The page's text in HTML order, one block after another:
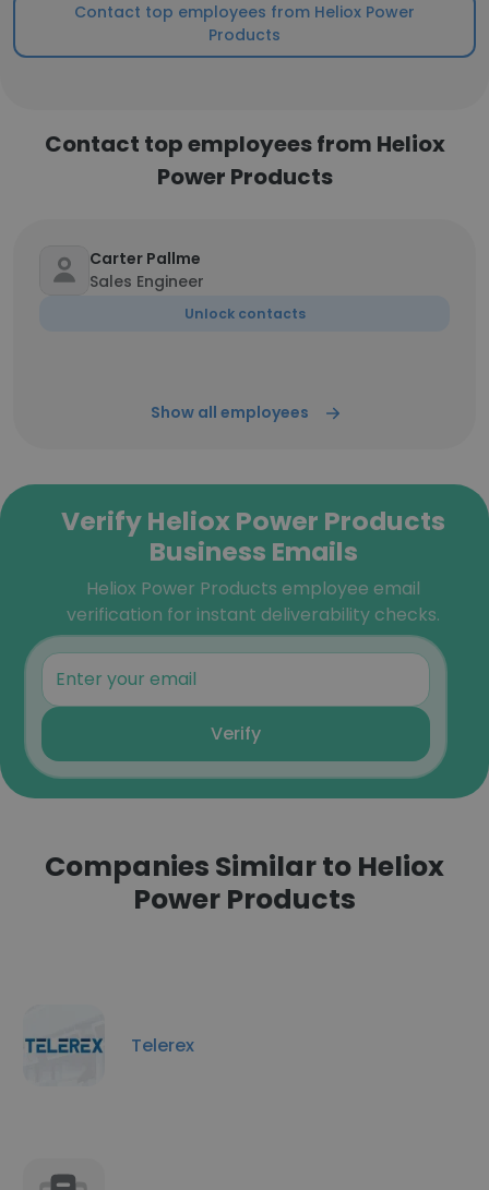
Contact top employees from Heliox Power
Products
Contact top employees from Heliox
Power Products
Carter Pallme
Sales Engineer
Unlock contacts
Show all employees
Verify Heliox Power Products
Business Emails
Heliox Power Products employee email
verification for instant deliverability checks.
Verify
Companies Similar to Heliox
Power Products
Telerex